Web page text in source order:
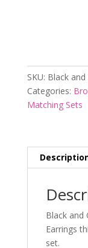
SKU: Black
Categories:
Matching Sets
Black and
Earrings
set.